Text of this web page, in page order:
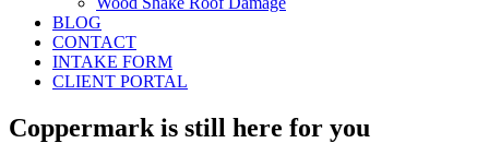
BLOG
CONTACT
INTAKE FORM
CLIENT PORTAL
Coppermark is still here for you